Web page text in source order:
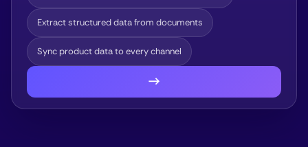
Extract structured data from documents
Sync product data to every channel
→